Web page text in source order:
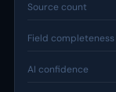
Source count
Field completeness
AI confidence